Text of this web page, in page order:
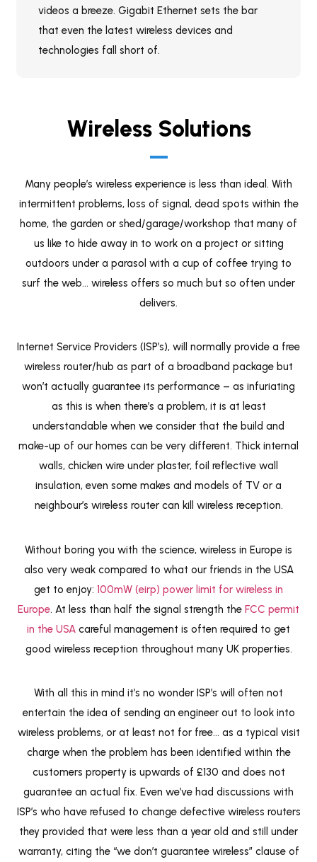
videos a breeze. Gigabit Ethernet sets the bar
that even the latest wireless devices and
technologies fall short of.
Wireless Solutions
Many people’s wireless experience is less than ideal. With
intermittent problems, loss of signal, dead spots within the
home, the garden or shed/garage/workshop that many of
us like to hide away in to work on a project or sitting
outdoors under a parasol with a cup of coffee trying to
surf the web… wireless offers so much but so often under
delivers.
Internet Service Providers (ISP’s), will normally provide a free
wireless router/hub as part of a broadband package but
won’t actually guarantee its performance – as infuriating
as this is when there’s a problem, it is at least
understandable when we consider that the build and
make-up of our homes can be very different. Thick internal
walls, chicken wire under plaster, foil reflective wall
insulation, even some makes and models of TV or a
neighbour’s wireless router can kill wireless reception.
Without boring you with the science, wireless in Europe is
also very weak compared to what our friends in the USA
get to enjoy: 100mW (eirp) power limit for wireless in
Europe. At less than half the signal strength the FCC permit
in the USA careful management is often required to get
good wireless reception throughout many UK properties.
With all this in mind it’s no wonder ISP’s will often not
entertain the idea of sending an engineer out to look into
wireless problems, or at least not for free… as a typical visit
charge when the problem has been identified within the
customers property is upwards of £130 and does not
guarantee an actual fix. Even we’ve had discussions with
ISP’s who have refused to change defective wireless routers
they provided that were less than a year old and still under
warranty, citing the “we don’t guarantee wireless” clause of